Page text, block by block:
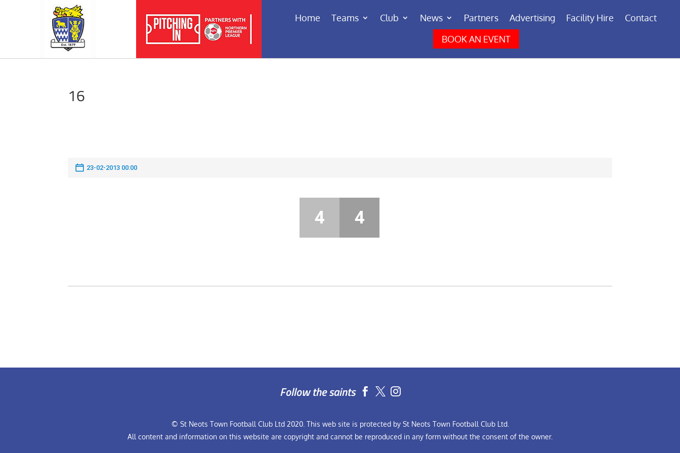
Home Teams Club News Partners Advertising Facility Hire
Contact
BOOK AN EVENT
16
23-02-2013 00:00
4 4
Follow the saints  
© St Neots Town Football Club Ltd 2020. This web site is protected by St Neots Town Football Club Ltd.
All content and information on this website are copyright and cannot be reproduced in any form without the consent of the owner.